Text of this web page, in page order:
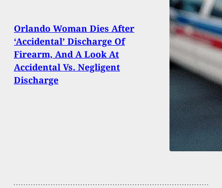
Orlando Woman Dies After
‘Accidental’ Discharge Of
Firearm, And A Look At
Accidental Vs. Negligent
Discharge